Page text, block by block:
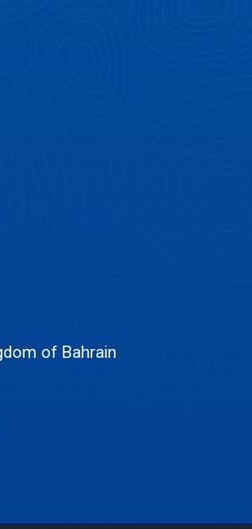
of Bahrain